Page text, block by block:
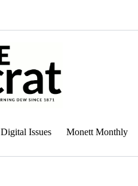
Digital Issues Monett Monthly